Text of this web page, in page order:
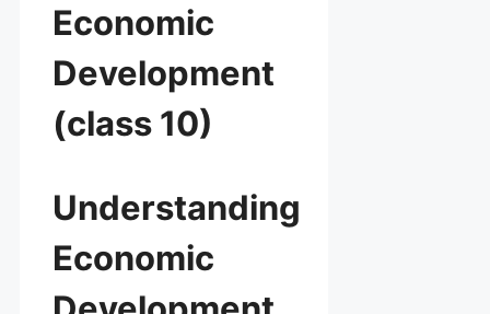
Economic
Development
(class 10)
Understanding
Economic